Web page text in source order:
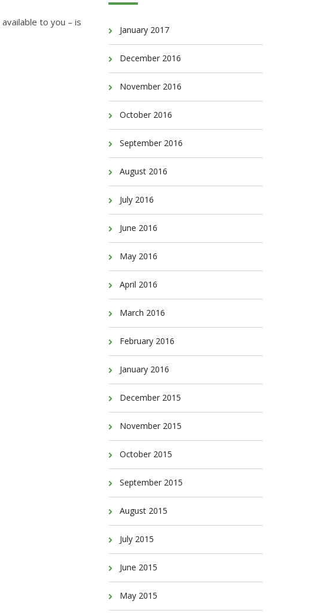
to you – is
January 2017
December 2016
November 2016
October 2016
September 2016
August 2016
July 2016
June 2016
May 2016
April 2016
March 2016
February 2016
January 2016
December 2015
November 2015
October 2015
September 2015
August 2015
July 2015
June 2015
May 2015